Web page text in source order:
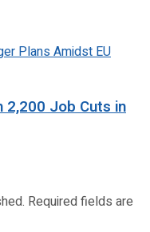
2,200 Job Cuts in
Required fields are